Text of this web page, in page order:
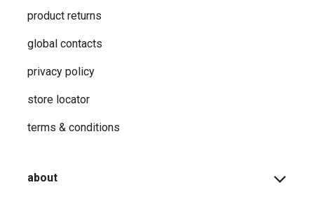
product returns
global contacts
privacy ​policy
store locator
terms & conditions
about